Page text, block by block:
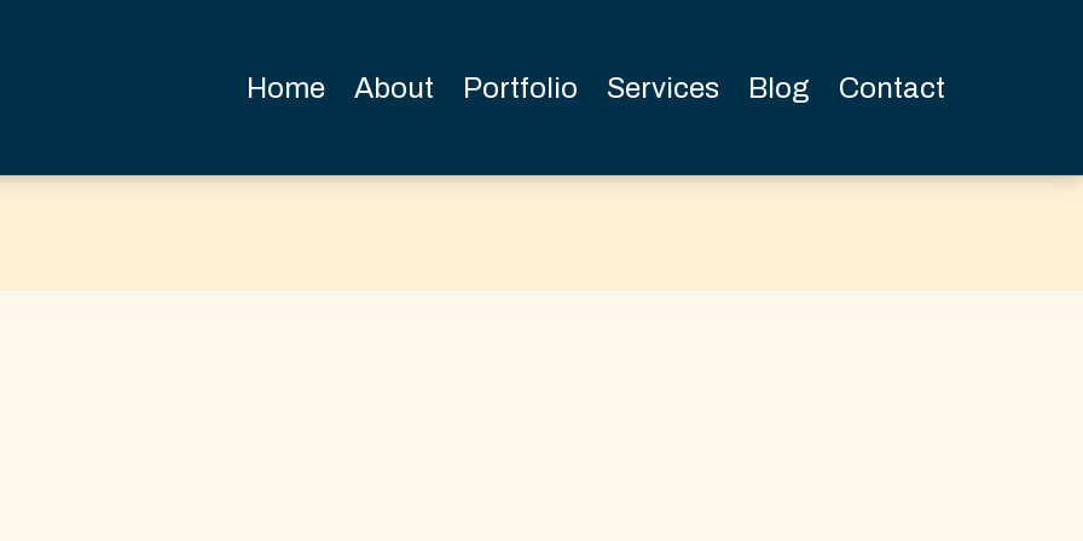
Home About Portfolio Services Blog Contact